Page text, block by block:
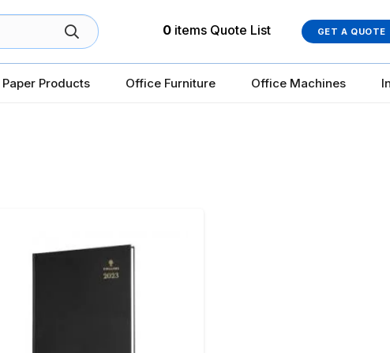
0 items Quote List GET A QUOTE
Paper Products Office Furniture Office Machines